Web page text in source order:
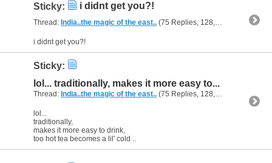
Sticky: i didnt get you?!
Thread: India..the magic of the east.. (75 Replies, 128,640 Views) by
i didnt get you?!
Sticky:
lol... traditionally, makes it more easy to...
Thread: India..the magic of the east.. (75 Replies, 128,640 Views) by
lol...
traditionally,
makes it more easy to drink,
too hot tea becomes a lil' cold ..